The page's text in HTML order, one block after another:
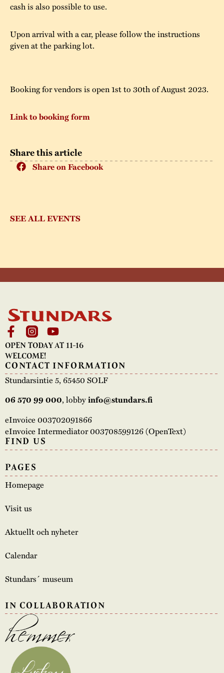
Share this article
Share on Facebook
SEE ALL EVENTS
cash is also possible to use.
Upon arrival with a car, please follow the instructions
given at the parking lot.
Booking for vendors is open 1st to 30th of August 2023.
Link to booking form
OPEN TODAY AT 11-16
WELCOME!
CONTACT INFORMATION
Stundarsintie 5, 65450 SOLF
06 570 99 000, lobbyinfo@stundars.fi
eInvoice 003702091866
eInvoice Intermediator 003708599126 (OpenText)
FIND US
PAGES
Homepage
Visit us
Aktuellt och nyheter
Calendar
Stundars´ museum
IN COLLABORATION